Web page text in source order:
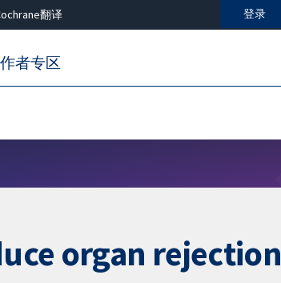
翻译 登录
作者专区
organ